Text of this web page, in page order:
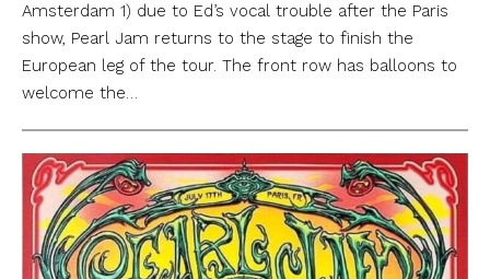
Amsterdam 1) due to Ed’s vocal trouble after the Paris
show, Pearl Jam returns to the stage to finish the
European leg of the tour. The front row has balloons to
welcome the…